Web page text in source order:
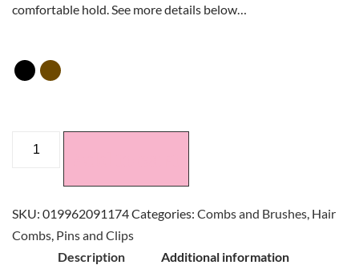
comfortable hold. See more details below…
SKU: 019962091174Categories: Combs and Brushes, Hair
Combs, Pins and Clips
Description
Additional information